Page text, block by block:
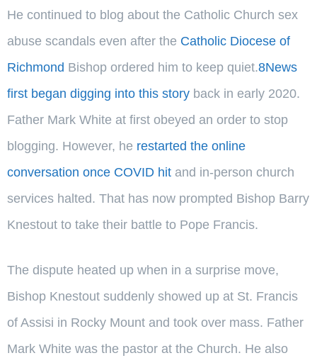
He continued to blog about the Catholic Church sex
abuse scandals even after the Catholic Diocese of
Richmond Bishop ordered him to keep quiet.8News
first began digging into this story back in early 2020.
Father Mark White at first obeyed an order to stop
blogging. However, he restarted the online
conversation once COVID hit and in-person church
services halted. That has now prompted Bishop Barry
Knestout to take their battle to Pope Francis.
The dispute heated up when in a surprise move,
Bishop Knestout suddenly showed up at St. Francis
of Assisi in Rocky Mount and took over mass. Father
Mark White was the pastor at the Church. He also